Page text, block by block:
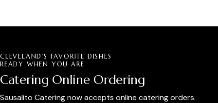
CLEVELAND’S FAVORITE DISHES
READY WHEN YOU ARE
Catering Online Ordering
Sausalito Catering now accepts online catering orders.